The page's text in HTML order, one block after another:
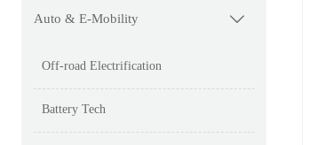
Auto & E-Mobility 
Off-road Electrification
Battery Tech